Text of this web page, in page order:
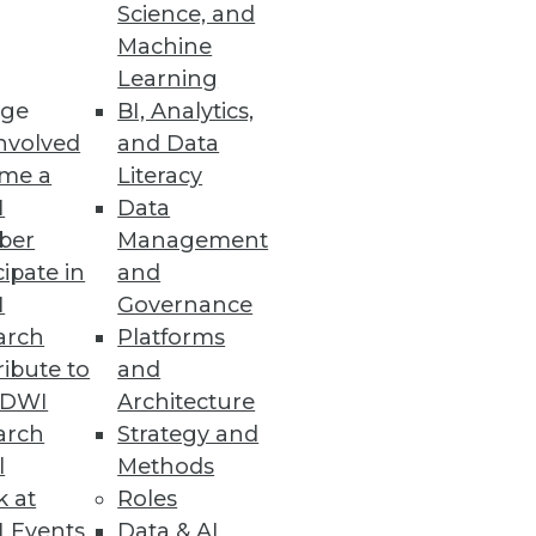
a
in
to
at
Science, and
Machine
Learning
BI, Analytics,
and Data
Literacy
Data
Management
and
Governance
Platforms
and
Architecture
Strategy and
Methods
Roles
into annotated database.